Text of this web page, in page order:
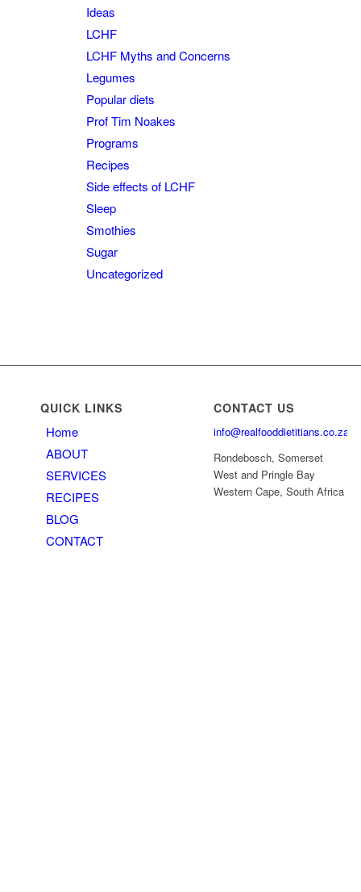
Ideas
LCHF
LCHF Myths and Concerns
Legumes
Popular diets
Prof Tim Noakes
Programs
Recipes
Side effects of LCHF
Sleep
Smothies
Sugar
Uncategorized
QUICK LINKS
Home
ABOUT
SERVICES
RECIPES
BLOG
CONTACT
CONTACT US
info@realfooddietitians.co.za
Rondebosch, Somerset
West and Pringle Bay
Western Cape, South Africa